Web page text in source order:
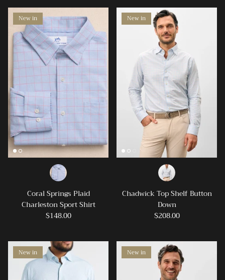
New in
Coral Springs Plaid
Charleston Sport Shirt
$148.00
New in
Chadwick Top Shelf Button
Down
$208.00
New in New in
friends!
SUBSCRIBE